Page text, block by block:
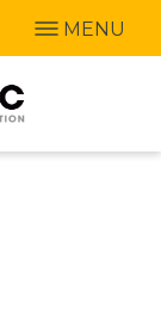
MENU